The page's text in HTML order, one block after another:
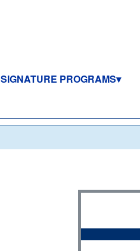
SIGNATURE PROGRAMS